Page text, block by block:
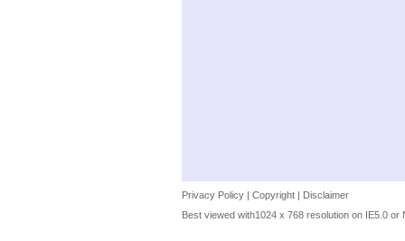
Privacy Policy | Copyright | Disclaimer
Best viewed with1024 x 768 resolution on IE5.0 or